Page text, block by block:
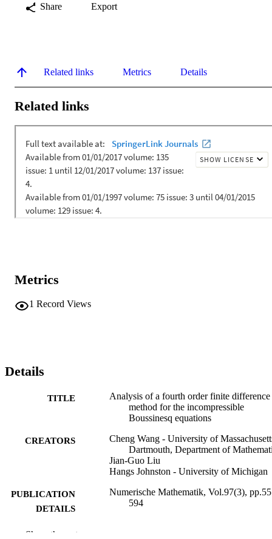
Share Export
Related links Metrics Details
Related links
Metrics
1 Record Views
Details
TITLE
Analysis of a fourth order finite difference
method for the incompressible
Boussinesq equations
CREATORS
Cheng Wang - University of
Dartmouth, Department of
Jian-Guo Liu
Hangs Johnston - University of Michigan
PUBLICATION
DETAILS
Numerische Mathematik, Vol.97(3),
594
NUMBER OF
Show the rest